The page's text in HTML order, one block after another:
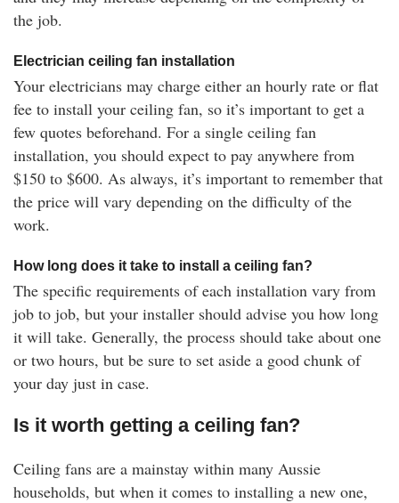
the job.
Electrician ceiling fan installation
Your electricians may charge either an hourly rate or flat
fee to install your ceiling fan, so it’s important to get a
few quotes beforehand. For a single ceiling fan
installation, you should expect to pay anywhere from
$150 to $600. As always, it’s important to remember that
the price will vary depending on the difficulty of the
work.
How long does it take to install a ceiling fan?
The specific requirements of each installation vary from
job to job, but your installer should advise you how long
it will take. Generally, the process should take about one
or two hours, but be sure to set aside a good chunk of
your day just in case.
Is it worth getting a ceiling fan?
Ceiling fans are a mainstay within many Aussie
households, but when it comes to installing a new one,